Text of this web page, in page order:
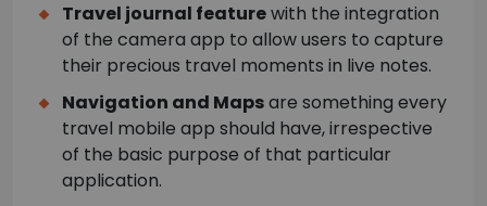
Travel journal featurewith the integration
of the camera app to allow users to capture
their precious travel moments in live notes.
Navigation and Mapsare something every
travel mobile app should have, irrespective
of the basic purpose of that particular
application.